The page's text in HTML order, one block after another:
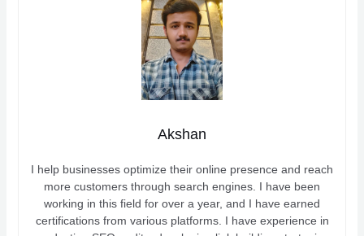
Akshan
I help businesses optimize their online presence and reach
more customers through search engines. I have been
working in this field for over a year, and I have earned
certifications from various platforms. I have experience in